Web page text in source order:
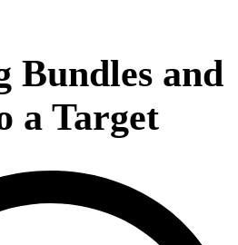
Bundles and
a Target